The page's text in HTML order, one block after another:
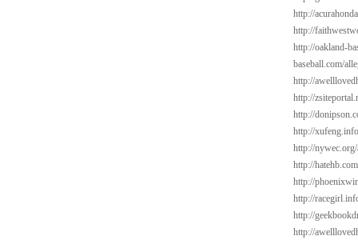
http://
http://
http://oakland-
baseball.com/
http://
http://
http://
http://
http://
http://
http://
http://
http://
http://